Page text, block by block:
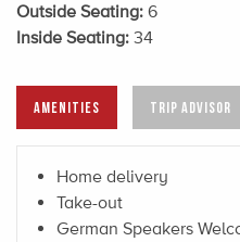
Outside Seating: 6
Inside Seating: 34
AMENITIES TRIP ADVISOR
Home delivery
Take-out
German Speakers